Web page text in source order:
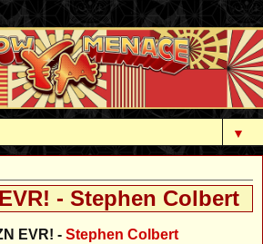
▼
- Stephen Colbert
EVR! - Stephen Colbert